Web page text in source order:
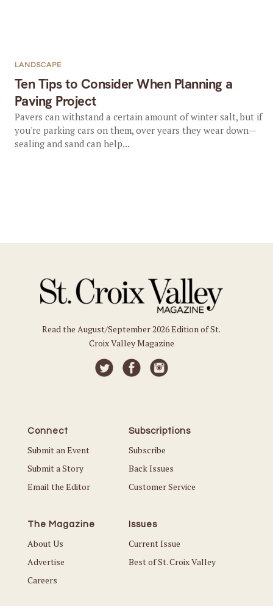
Ten Tips to Consider When Planning a
Paving Project
LANDSCAPE
Pavers can withstand a certain amount of winter salt, but if
you're parking cars on them, over years they wear down—
sealing and sand can help...
Read the August/September 2026 Edition of St.
Croix Valley Magazine
Connect
Submit an Event
Submit a Story
Email the Editor
Subscriptions
Subscribe
Back Issues
Customer Service
The Magazine
About Us
Advertise
Careers
Issues
Current Issue
Best of St. Croix Valley